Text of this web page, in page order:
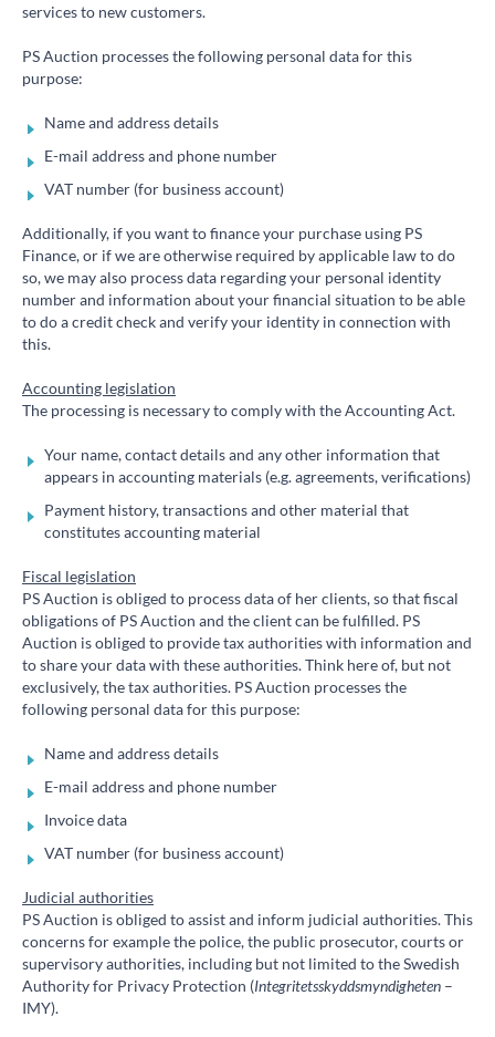
services to new customers.
PS Auction processes the following personal data for this
purpose:
Name and address details
E-mail address and phone number
VAT number (for business account)
Additionally, if you want to finance your purchase using PS
Finance, or if we are otherwise required by applicable law to do
so, we may also process data regarding your personal identity
number and information about your financial situation to be able
to do a credit check and verify your identity in connection with
this.
Accounting legislation
The processing is necessary to comply with the Accounting Act.
Your name, contact details and any other information that
appears in accounting materials (e.g. agreements, verifications)
Payment history, transactions and other material that
constitutes accounting material
Fiscal legislation
PS Auction is obliged to process data of her clients, so that fiscal
obligations of PS Auction and the client can be fulfilled. PS
Auction is obliged to provide tax authorities with information and
to share your data with these authorities. Think here of, but not
exclusively, the tax authorities. PS Auction processes the
following personal data for this purpose:
Name and address details
E-mail address and phone number
Invoice data
VAT number (for business account)
Judicial authorities
PS Auction is obliged to assist and inform judicial authorities. This
concerns for example the police, the public prosecutor, courts or
supervisory authorities, including but not limited to the Swedish
Authority for Privacy Protection (Integritetsskyddsmyndigheten –
IMY).